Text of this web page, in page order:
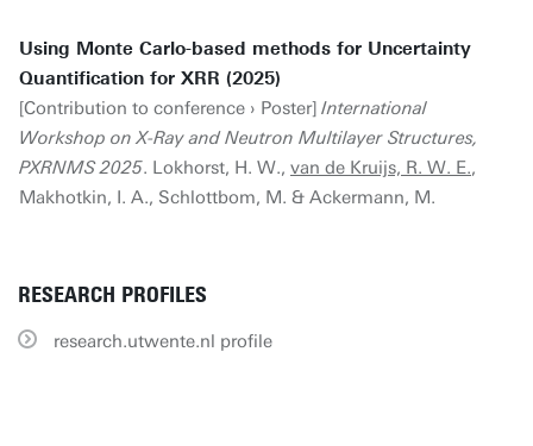
Using Monte Carlo-based methods for Uncertainty
Quantification for XRR (2025)
[Contribution to conference › Poster] International
Workshop on X-Ray and Neutron Multilayer Structures,
PXRNMS 2025. Lokhorst, H. W., van de Kruijs, R. W. E.,
Makhotkin, I. A., Schlottbom, M. & Ackermann, M.
RESEARCH PROFILES
research.utwente.nl profile